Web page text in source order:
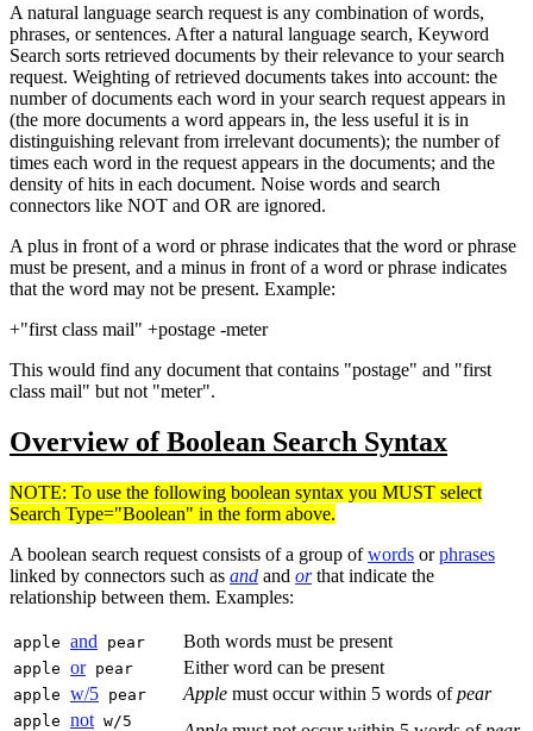
A natural language search request is any combination of words,
phrases, or sentences. After a natural language search, Keyword
Search sorts retrieved documents by their relevance to your search
request. Weighting of retrieved documents takes into account: the
number of documents each word in your search request appears in
(the more documents a word appears in, the less useful it is in
distinguishing relevant from irrelevant documents); the number of
times each word in the request appears in the documents; and the
density of hits in each document. Noise words and search
connectors like NOT and OR are ignored.
A plus in front of a word or phrase indicates that the word or phrase
must be present, and a minus in front of a word or phrase indicates
that the word may not be present. Example:
+"first class mail" +postage -meter
This would find any document that contains "postage" and "first
class mail" but not "meter".
Overview of Boolean Search Syntax
NOTE: To use the following boolean syntax you MUST select
Search Type="Boolean" in the form above.
A boolean search request consists of a group ofwords orphrases
linked by connectors such as and and orthat indicate the
relationship between them. Examples:
apple and pear Both words must be present
apple orpear Either word can be present
apple w/5 pear Apple must occur within 5 words ofpear
apple not w/5